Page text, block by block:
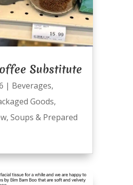
Substitute
| Beverages,
Goods,
, Soups & Prepared